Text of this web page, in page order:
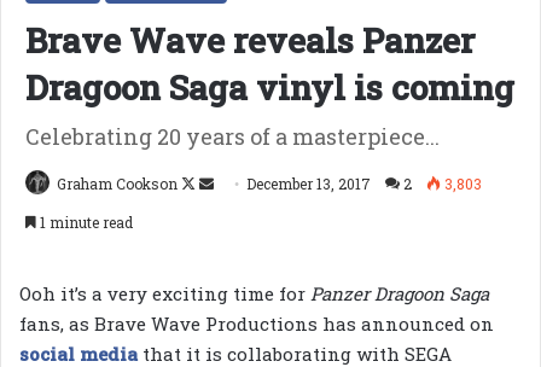
Brave Wave reveals Panzer
Dragoon Saga vinyl is coming
Celebrating 20 years of a masterpiece...
Graham Cookson
Follow
SendDecember 13, 2017 2
3,803
1 minute read
Ooh it’s a very exciting time for Panzer Dragoon Saga
fans, as Brave Wave Productions has announced on
social media that it is collaborating with SEGA